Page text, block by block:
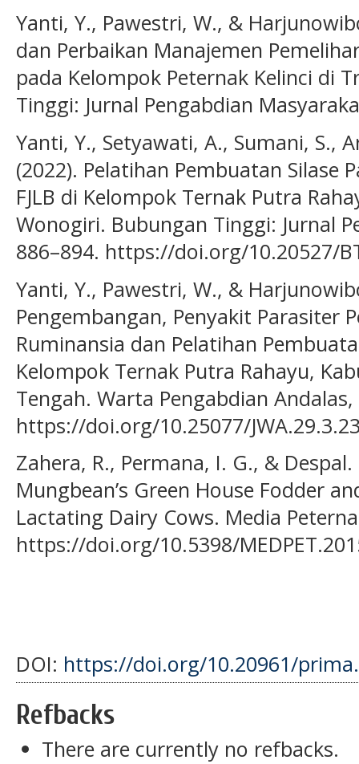
Yanti, Y., Pawestri, W., &
dan Perbaikan Manajemen
pada Kelompok Peternak Kelinci di
Tinggi: Jurnal Pengabdian
Yanti, Y., Setyawati, A., Sumani, S.,
(2022). Pelatihan Pembuatan Silase
FJLB di Kelompok Ternak Putra
Wonogiri. Bubungan Tinggi: Jurnal
886–894. https://doi.org/10.20527/
Yanti, Y., Pawestri, W., &
Pengembangan, Penyakit Parasiter
Ruminansia dan Pelatihan
Kelompok Ternak Putra Rahayu,
Tengah. Warta Pengabdian Andalas,
https://doi.org/10.25077/
Zahera, R., Permana, I. G., &
Mungbean’s Green House Fodder
Lactating Dairy Cows. Media
https://doi.org/10.5398/
DOI: https://doi.org/10.20961/
Refbacks
There are currently no refbacks.